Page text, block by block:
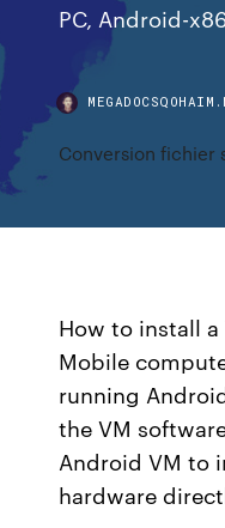
PC, Android-
Conversion fichier
How to install
Mobile
running
the VM
Android VM to
hardware